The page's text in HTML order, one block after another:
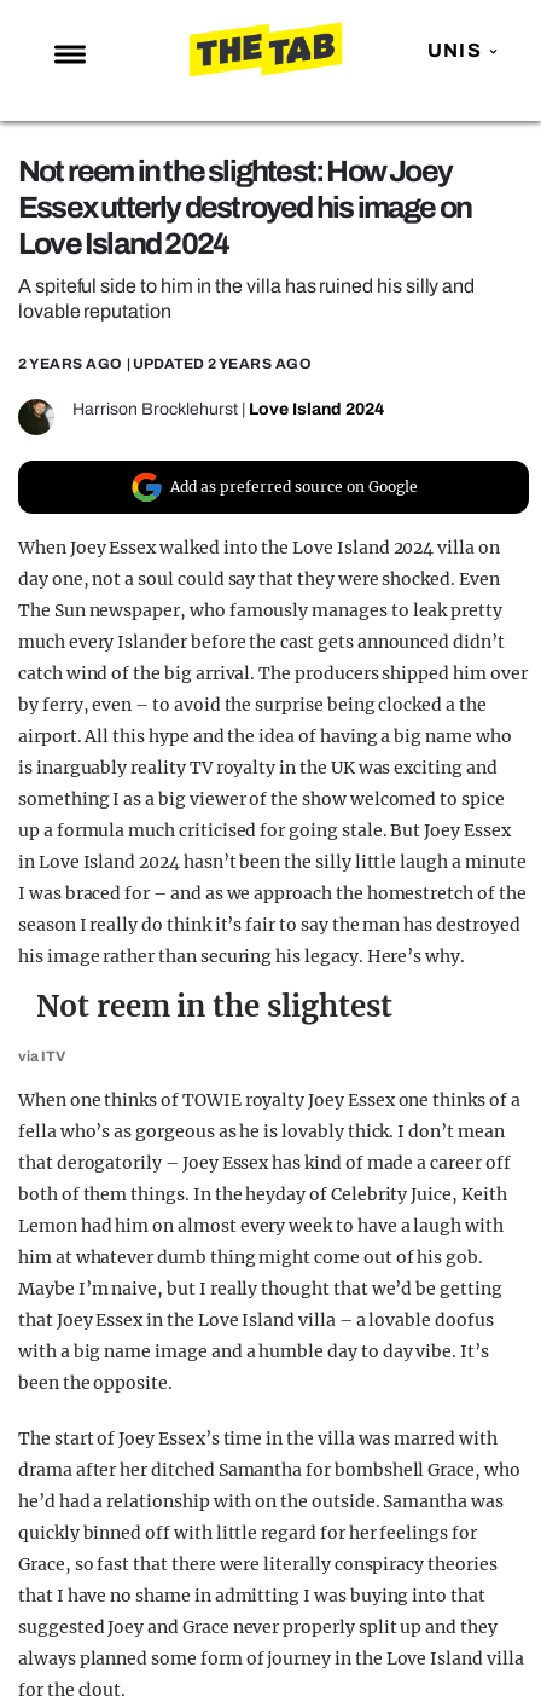
UNIS
NEWS
ENTERTAINMENT
MAFS
NETFLIX
OPINION
REALITY SHRINE
FILM SHRINE
UNIVERSITIES
Not reem in the slightest: How Joey
Essex utterly destroyed his image on
Love Island 2024
A spiteful side to him in the villa has ruined his silly and
lovable reputation
2 YEARS AGO | UPDATED 2 YEARS AGO
Harrison Brocklehurst Love Island 2024
Add as preferred source on Google
When Joey Essex walked into the Love Island 2024 villa on
day one, not a soul could say that they were shocked. Even
The Sun newspaper, who famously manages to leak pretty
much every Islander before the cast gets announced didn’t
catch wind of the big arrival. The producers shipped him over
by ferry, even – to avoid the surprise being clocked a the
airport. All this hype and the idea of having a big name who
is inarguably reality TV royalty in the UK was exciting and
something I as a big viewer of the show welcomed to spice
up a formula much criticised for going stale. But Joey Essex
in Love Island 2024 hasn’t been the silly little laugh a minute
I was braced for – and as we approach the homestretch of the
season I really do think it’s fair to say the man has destroyed
his image rather than securing his legacy. Here’s why.
Not reem in the slightest
via ITV
When one thinks of TOWIE royalty Joey Essex one thinks of a
fella who’s as gorgeous as he is lovably thick. I don’t mean
that derogatorily – Joey Essex has kind of made a career off
both of them things. In the heyday of Celebrity Juice, Keith
Lemon had him on almost every week to have a laugh with
him at whatever dumb thing might come out of his gob.
Maybe I’m naive, but I really thought that we’d be getting
that Joey Essex in the Love Island villa – a lovable doofus
with a big name image and a humble day to day vibe. It’s
been the opposite.
The start of Joey Essex’s time in the villa was marred with
drama after her ditched Samantha for bombshell Grace, who
he’d had a relationship with on the outside. Samantha was
quickly binned off with little regard for her feelings for
Grace, so fast that there were literally conspiracy theories
that I have no shame in admitting I was buying into that
suggested Joey and Grace never properly split up and they
always planned some form of journey in the Love Island villa
for the clout.